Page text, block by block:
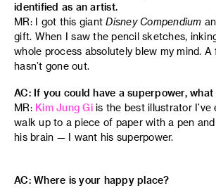
identified as an artist.
MR: I got this giantDisney Compendium
gift. When I saw the pencil sketches,
whole process absolutely blew my mind.
hasn’t gone out.
AC: If you could have a superpower,
MR: Kim Jung Giis the best illustrator I’ve
walk up to a piece of paper with a pen and
his brain — I want his superpower.
AC: Where is your happy place?